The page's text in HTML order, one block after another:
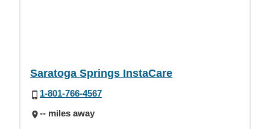
Saratoga Springs InstaCare
1-801-766-4567
-- miles away